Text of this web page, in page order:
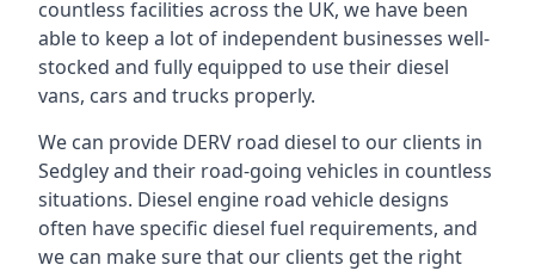
countless facilities across the UK, we have been
able to keep a lot of independent businesses well-
stocked and fully equipped to use their diesel
vans, cars and trucks properly.
We can provide DERV road diesel to our clients in
Sedgley and their road-going vehicles in countless
situations. Diesel engine road vehicle designs
often have specific diesel fuel requirements, and
we can make sure that our clients get the right